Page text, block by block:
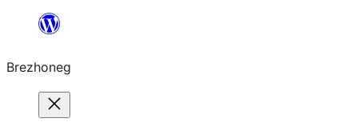
content
Brezhoneg